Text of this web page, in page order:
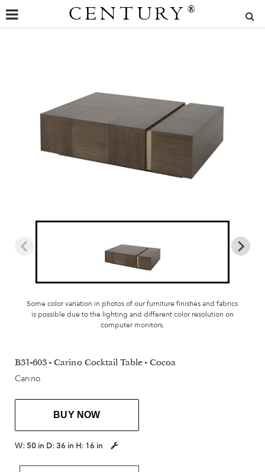
CENTURY ®
Some color variation in photos of our furniture finishes and fabrics
is possible due to the lighting and different color resolution on
computer monitors.
B31-603 - Carino Cocktail Table - Cocoa
Carino
BUY NOW
W: 50 in D: 36 in H: 16 in